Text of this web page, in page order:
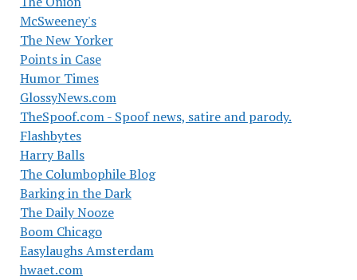
McSweeney's
The New Yorker
Points in Case
Humor Times
GlossyNews.com
TheSpoof.com - Spoof news, satire and parody.
Flashbytes
Harry Balls
The Columbophile Blog
Barking in the Dark
The Daily Nooze
Boom Chicago
Easylaughs Amsterdam
hwaet.com